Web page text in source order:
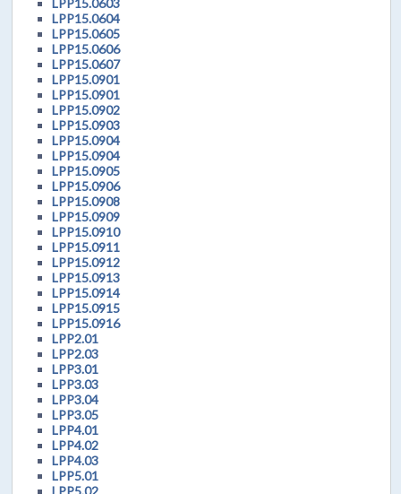
LPP15.0604
LPP15.0605
LPP15.0606
LPP15.0607
LPP15.0901
LPP15.0901
LPP15.0902
LPP15.0903
LPP15.0904
LPP15.0904
LPP15.0905
LPP15.0906
LPP15.0908
LPP15.0909
LPP15.0910
LPP15.0911
LPP15.0912
LPP15.0913
LPP15.0914
LPP15.0915
LPP15.0916
LPP2.01
LPP2.03
LPP3.01
LPP3.03
LPP3.04
LPP3.05
LPP4.01
LPP4.02
LPP4.03
LPP5.01
LPP5.02